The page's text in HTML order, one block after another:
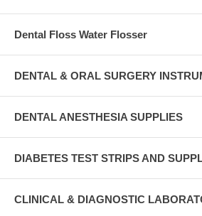
Dental Floss Water Flosser
DENTAL & ORAL SURGERY
DENTAL ANESTHESIA SUPPLIES
DIABETES TEST STRIPS AND
CLINICAL & DIAGNOSTIC